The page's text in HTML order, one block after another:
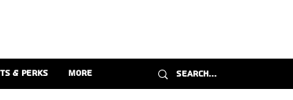
& Perks More